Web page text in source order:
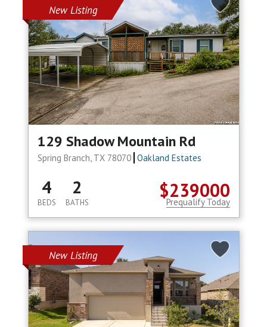
New Listing
129 Shadow Mountain Rd
Spring Branch, TX 78070 Oakland Estates
$239000
4
BEDS
2
BATHS Prequalify Today
New Listing